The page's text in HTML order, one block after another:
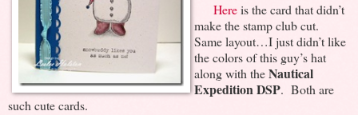
Hereis the card that didn’t
make the stamp club cut.
Same layout…I just didn’t like
the colors of this guy’s hat
along with theNautical
Expedition DSP. Both are
such cute cards.